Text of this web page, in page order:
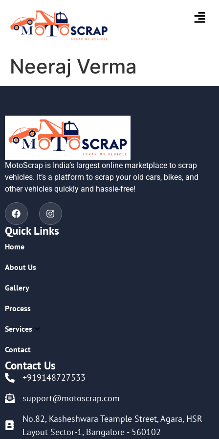
Neeraj Verma
MotoScrap is India’s largest online marketplace to scrap
vehicles. It’s a platform to scrap your old cars, bikes, and
other vehicles quickly and hassle-free!
Quick Links
Home
About Us
Gallery
Process
Services
Contact
Contact Us
+919148727533
support@motoscrap.com
No.82, Kasheshwara Teample Street, Agara, HSR
Layout Sector-1, Bangalore - 560102